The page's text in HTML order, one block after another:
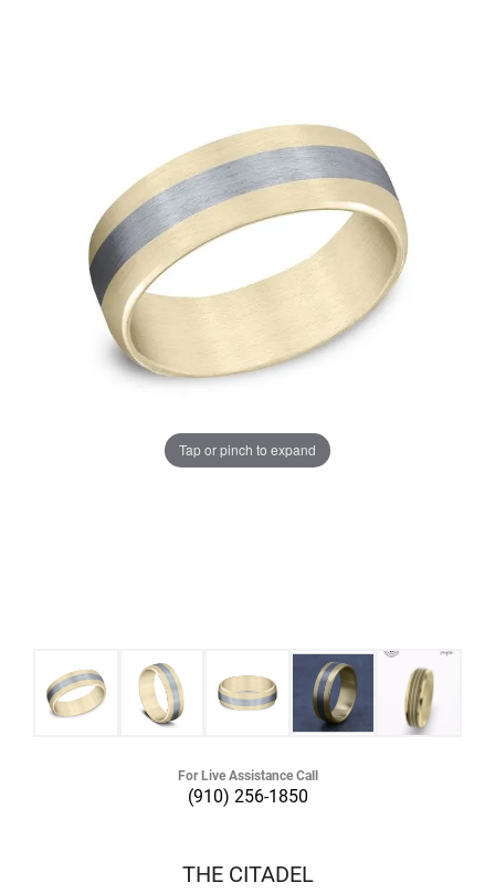
Tap or pinch to expand
For Live Assistance Call
(910) 256-1850
THE CITADEL